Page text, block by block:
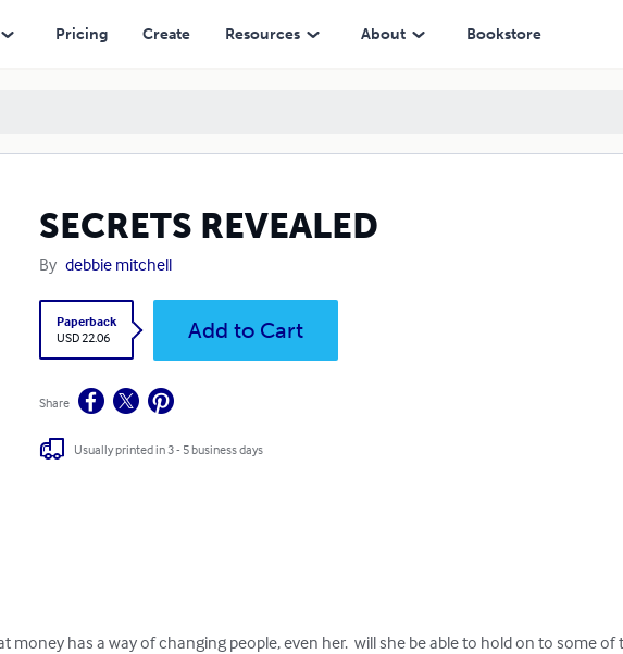
Pricing Create Resources About Bookstore
SECRETS REVEALED
By debbie mitchell
Paperback
USD 22.06
Add to Cart
Share
Usually printed in 3 - 5 business days
money has a way of changing people, even her.  will she be able to hold on to some